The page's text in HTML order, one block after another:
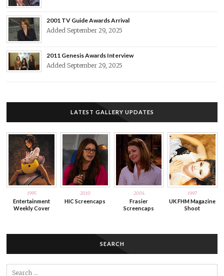
2001 TV Guide Awards Arrival
Added September 29, 2025
2011 Genesis Awards Interview
Added September 29, 2025
LATEST GALLERY UPDATES
1995
Entertainment
Weekly Cover
2010
HIC Screencaps
2004
Frasier
Screencaps
1997
UK FHM Magazine
Shoot
SEARCH